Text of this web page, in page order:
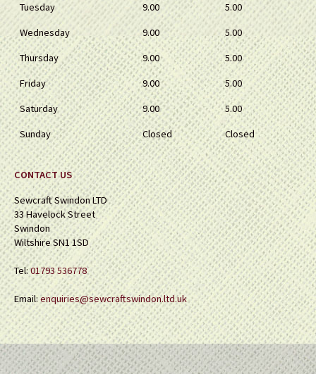
Tuesday
9.00
5.00
Wednesday
9.00
5.00
Thursday
9.00
5.00
Friday
9.00
5.00
Saturday
9.00
5.00
Sunday
Closed Closed
CONTACT US
Sewcraft Swindon LTD
33 Havelock Street
Swindon
Wiltshire SN1 1SD
Tel:01793 536778
Email:enquiries@sewcraftswindon.ltd.uk